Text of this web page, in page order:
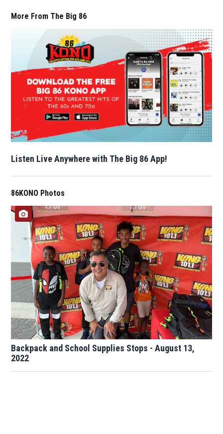
More From The Big 86
Listen Live Anywhere with The Big 86 App!
86KONO Photos
Backpack and School Supplies Stops - August 13,
2022